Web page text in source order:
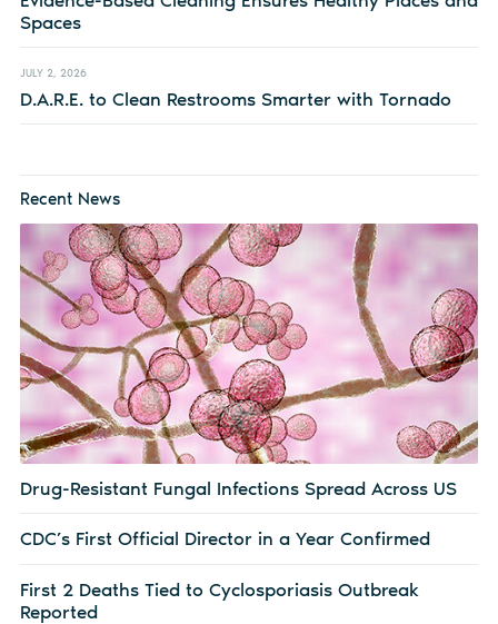
Spaces
JULY 2, 2026
D.A.R.E. to Clean Restrooms Smarter with Tornado
Recent News
Drug-Resistant Fungal Infections Spread Across US
CDC’s First Official Director in a Year Confirmed
First 2 Deaths Tied to Cyclosporiasis Outbreak
Reported